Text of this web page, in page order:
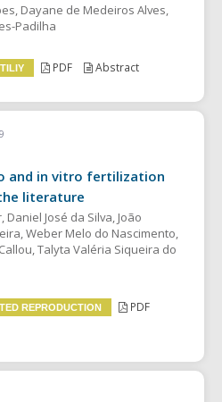
Dayane de Medeiros Alves,
Padilha
PDF Abstract
and in vitro fertilization
literature
Daniel José da Silva, João
Weber Melo do Nascimento,
Talyta Valéria Siqueira do
REPRODUCTION
PDF